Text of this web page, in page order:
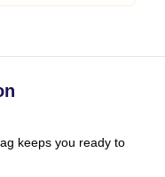
keeps you ready to